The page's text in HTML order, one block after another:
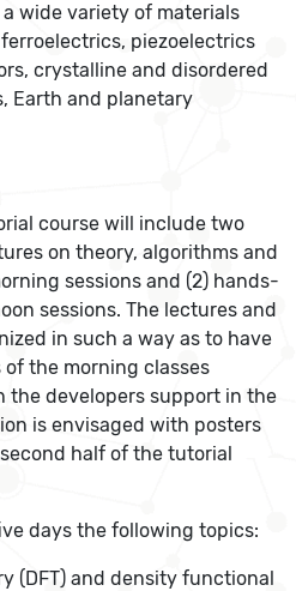
wide variety of materials
piezoelectrics
crystalline and disordered
Earth and planetary
course will include two
on theory, algorithms and
sessions and (2) hands-
sessions. The lectures and
in such a way as to have
the morning classes
the developers support in the
is envisaged with posters
half of the tutorial
days the following topics:
(DFT) and density functional